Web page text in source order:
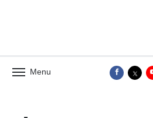
Menu